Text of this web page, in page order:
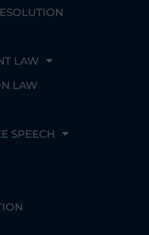
LAW
LAW
SPEECH